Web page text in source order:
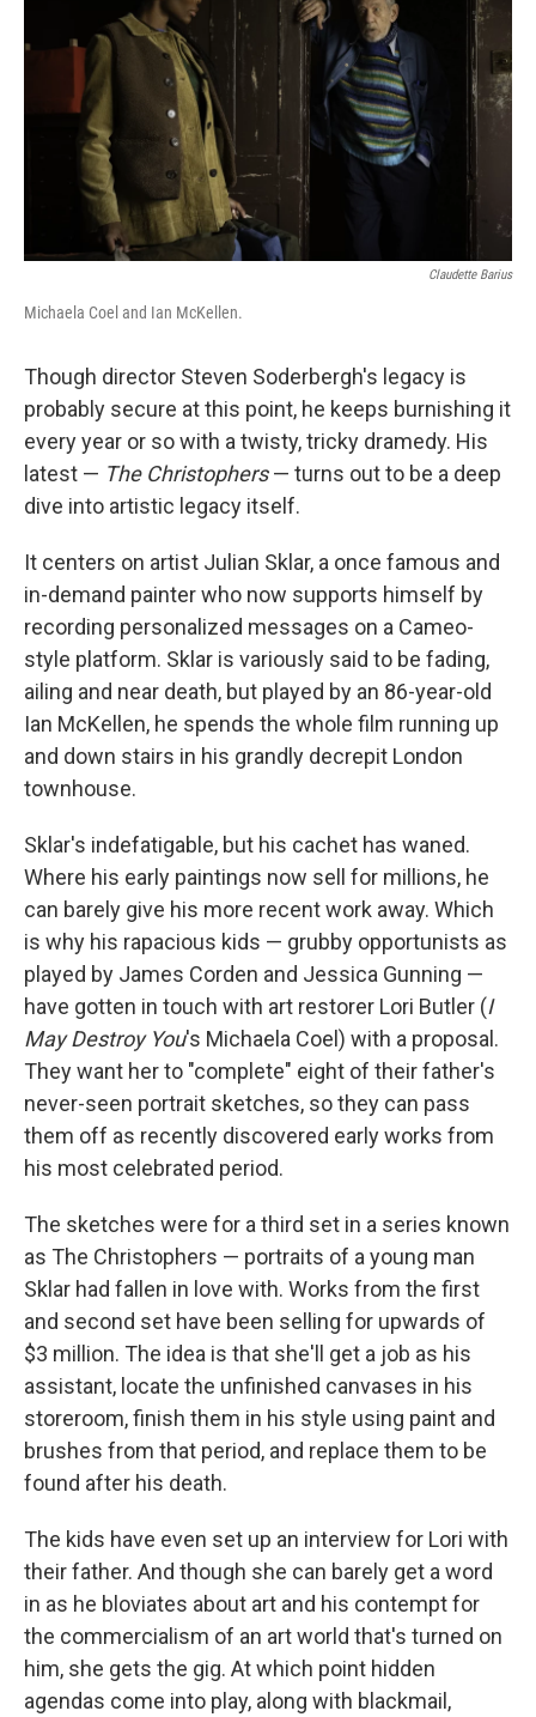
Claudette Barius
Michaela Coel and Ian McKellen.
Though director Steven Soderbergh's legacy is
probably secure at this point, he keeps burnishing it
every year or so with a twisty, tricky dramedy. His
latest — The Christophers— turns out to be a deep
dive into artistic legacy itself.
It centers on artist Julian Sklar, a once famous and
in-demand painter who now supports himself by
recording personalized messages on a Cameo-
style platform. Sklar is variously said to be fading,
ailing and near death, but played by an 86-year-old
Ian McKellen, he spends the whole film running up
and down stairs in his grandly decrepit London
townhouse.
Sklar's indefatigable, but his cachet has waned.
Where his early paintings now sell for millions, he
can barely give his more recent work away. Which
is why his rapacious kids — grubby opportunists as
played by James Corden and Jessica Gunning —
have gotten in touch with art restorer Lori Butler (I
May Destroy You's Michaela Coel) with a proposal.
They want her to "complete" eight of their father's
never-seen portrait sketches, so they can pass
them off as recently discovered early works from
his most celebrated period.
The sketches were for a third set in a series known
as The Christophers — portraits of a young man
Sklar had fallen in love with. Works from the first
and second set have been selling for upwards of
$3 million. The idea is that she'll get a job as his
assistant, locate the unfinished canvases in his
storeroom, finish them in his style using paint and
brushes from that period, and replace them to be
found after his death.
The kids have even set up an interview for Lori with
their father. And though she can barely get a word
in as he bloviates about art and his contempt for
the commercialism of an art world that's turned on
him, she gets the gig. At which point hidden
agendas come into play, along with blackmail,